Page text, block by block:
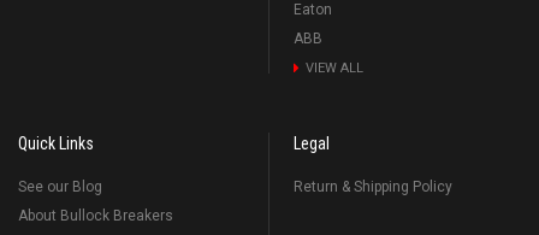
Eaton
ABB
VIEW ALL
Quick Links
See our Blog
About Bullock Breakers
Legal
Return & Shipping Policy